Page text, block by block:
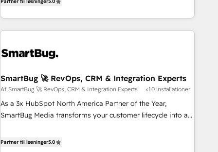
Europe – ready to build a CRM architecture optimized to
support your business goals. Talk to us if you’re looking to:
reliable source of truth - Unlock the full value of your CRM
Accelerate impact with a partner who understands both
strategy and technology
SmartBug 🚀 RevOps, CRM & Integration Experts
Af SmartBug 🚀 RevOps, CRM & Integration Experts <10 installationer
As a 3x HubSpot North America Partner of the Year,
SmartBug Media transforms your customer lifecycle into a
divisions Globalia (AI & Software) and Point Success Media
Partner til løsninger5.0